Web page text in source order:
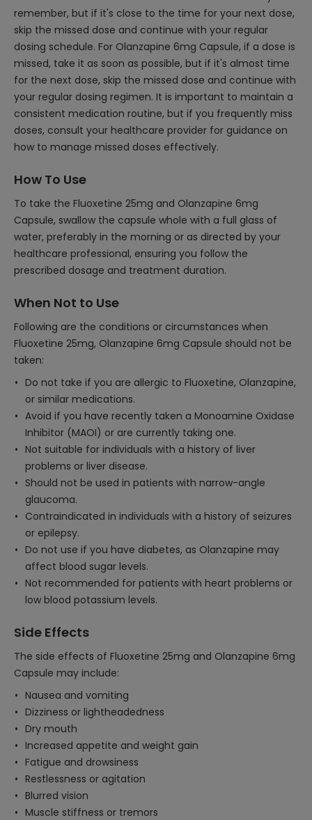
remember, but if it's close to the time for your next dose,
skip the missed dose and continue with your regular
dosing schedule. For Olanzapine 6mg Capsule, if a dose is
missed, take it as soon as possible, but if it's almost time
for the next dose, skip the missed dose and continue with
your regular dosing regimen. It is important to maintain a
consistent medication routine, but if you frequently miss
doses, consult your healthcare provider for guidance on
how to manage missed doses effectively.
How To Use
To take the Fluoxetine 25mg and Olanzapine 6mg
Capsule, swallow the capsule whole with a full glass of
water, preferably in the morning or as directed by your
healthcare professional, ensuring you follow the
prescribed dosage and treatment duration.
When Not to Use
Following are the conditions or circumstances when
Fluoxetine 25mg, Olanzapine 6mg Capsule should not be
taken:
Do not take if you are allergic to Fluoxetine, Olanzapine,
or similar medications.
Avoid if you have recently taken a Monoamine Oxidase
Inhibitor (MAOI) or are currently taking one.
Not suitable for individuals with a history of liver
problems or liver disease.
Should not be used in patients with narrow-angle
glaucoma.
Contraindicated in individuals with a history of seizures
or epilepsy.
Do not use if you have diabetes, as Olanzapine may
affect blood sugar levels.
Not recommended for patients with heart problems or
low blood potassium levels.
Side Effects
The side effects of Fluoxetine 25mg and Olanzapine 6mg
Capsule may include:
Nausea and vomiting
Dizziness or lightheadedness
Dry mouth
Increased appetite and weight gain
Fatigue and drowsiness
Restlessness or agitation
Blurred vision
Muscle stiffness or tremors